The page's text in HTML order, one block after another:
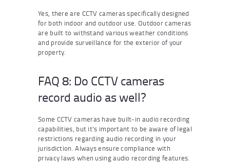
Yes, there are CCTV cameras specifically designed
for both indoor and outdoor use. Outdoor cameras
are built to withstand various weather conditions
and provide surveillance for the exterior of your
property.
FAQ 8: Do CCTV cameras
record audio as well?
Some CCTV cameras have built-in audio recording
capabilities, but it’s important to be aware of legal
restrictions regarding audio recording in your
jurisdiction. Always ensure compliance with
privacy laws when using audio recording features.